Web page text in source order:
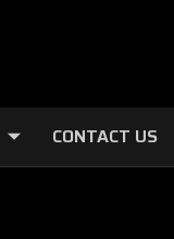
CONTACT US